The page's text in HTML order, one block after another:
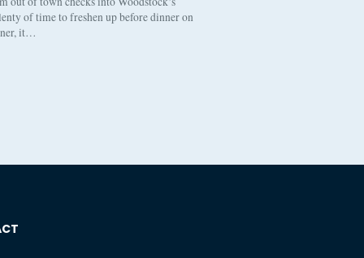
of time to freshen up before dinner on
it…